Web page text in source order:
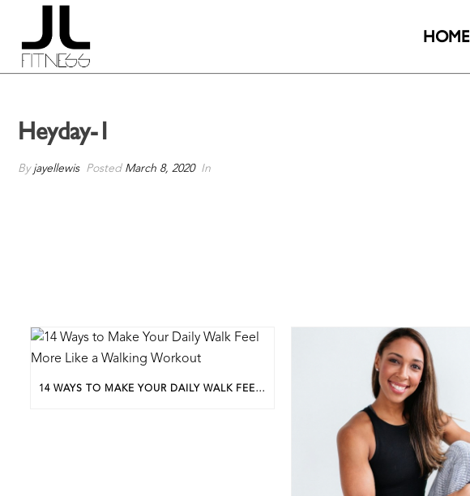
HOME
Heyday-1
By jayellewis Posted March 8, 2020 In
14 WAYS TO MAKE YOUR DAILY WALK FEEL MORE LIKE A WALKING WORKOUT